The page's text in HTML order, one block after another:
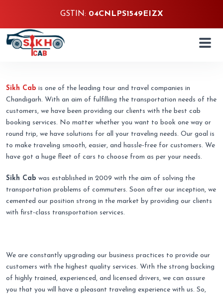
GSTIN: 04CNLPS1549EIZX
Sikh Cab is one of the leading tour and travel companies in
Chandigarh. With an aim of fulfilling the transportation needs of the
customers, we have been providing our clients with the best cab
booking services. No matter whether you want to book one way or
round trip, we have solutions for all your traveling needs. Our goal is
to make traveling smooth, easier, and hassle-free for customers. We
have got a huge fleet of cars to choose from as per your needs.
Sikh Cab was established in 2009 with the aim of solving the
transportation problems of commuters. Soon after our inception, we
cemented our position strong in the market by providing our clients
with first-class transportation services.
We are constantly upgrading our business practices to provide our
customers with the highest quality services. With the strong backing
of highly trained, experienced, and licensed drivers, we can assure
you that you will have a pleasant traveling experience with us. So,